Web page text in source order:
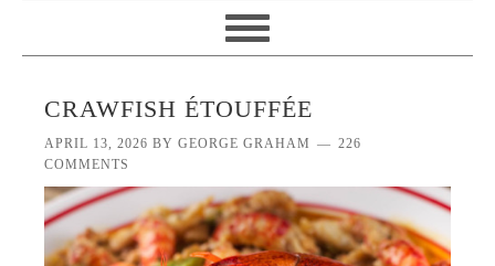
CRAWFISH ÉTOUFFÉE
APRIL 13, 2026 BYGEORGE GRAHAM
226
COMMENTS